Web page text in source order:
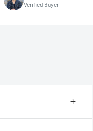
Verified Buyer